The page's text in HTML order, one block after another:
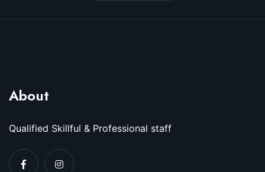
About
Qualified Skillful & Professional staff